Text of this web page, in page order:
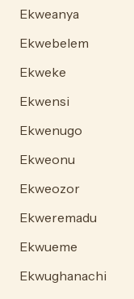
Ekweanya
Ekwebelem
Ekweke
Ekwensi
Ekwenugo
Ekweonu
Ekweozor
Ekweremadu
Ekwueme
Ekwughanachi